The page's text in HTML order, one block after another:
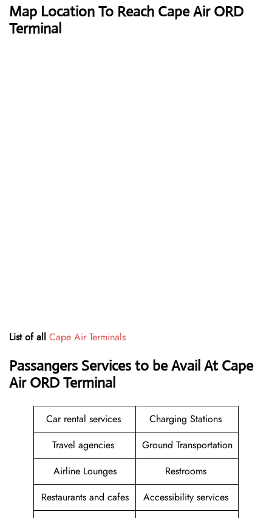
Map Location To Reach Cape Air ORD
Terminal
List of all Cape Air Terminals
Passangers Services to be Avail AtCape
Air ORD Terminal
Car rental services
Charging Stations
Travel agencies
Ground Transportation
Airline Lounges
Restrooms
Restaurants and cafes
Accessibility services